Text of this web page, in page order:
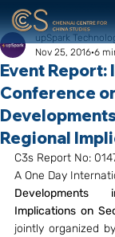
Event
Conference
Regional
upSpark
Nov 25, 2016 6
C3s Report No:
A One Day
Implications on
jointly organized